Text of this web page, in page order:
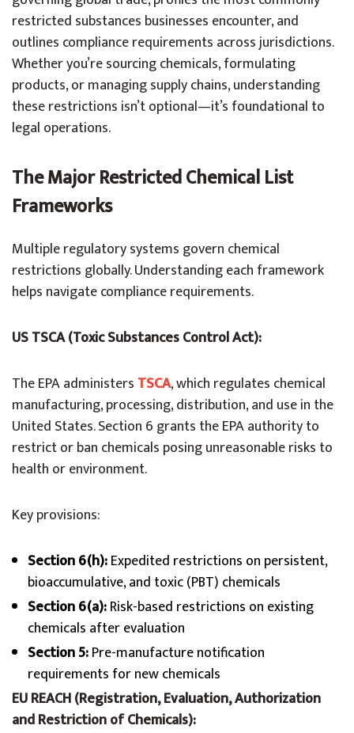
restricted substances businesses encounter, and
outlines compliance requirements across jurisdictions.
Whether you’re sourcing chemicals, formulating
products, or managing supply chains, understanding
these restrictions isn’t optional—it’s foundational to
legal operations.
The Major Restricted Chemical List
Frameworks
Multiple regulatory systems govern chemical
restrictions globally. Understanding each framework
helps navigate compliance requirements.
US TSCA (Toxic Substances Control Act):
The EPA administers TSCA, which regulates chemical
manufacturing, processing, distribution, and use in the
United States. Section 6 grants the EPA authority to
restrict or ban chemicals posing unreasonable risks to
health or environment.
Key provisions:
Section 6(h):Expedited restrictions on persistent,
bioaccumulative, and toxic (PBT) chemicals
Section 6(a):Risk-based restrictions on existing
chemicals after evaluation
Section 5:Pre-manufacture notification
requirements for new chemicals
EU REACH (Registration, Evaluation, Authorization
and Restriction of Chemicals):